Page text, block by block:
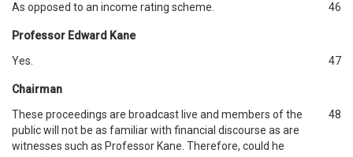
As opposed to an income rating scheme.
46
Professor Edward Kane
Yes.
47
Chairman
These proceedings are broadcast live and members of the
public will not be as familiar with financial discourse as are
witnesses such as Professor Kane. Therefore, could he
48